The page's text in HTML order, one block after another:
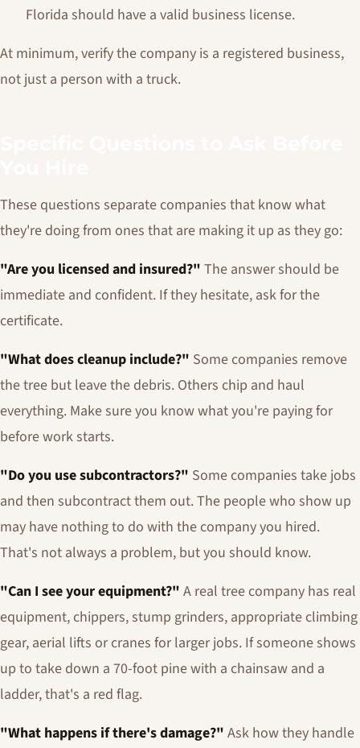
Florida should have a valid business license.
At minimum, verify the company is a registered business,
not just a person with a truck.
These questions separate companies that know what
they're doing from ones that are making it up as they go:
"Are you licensed and insured?" The answer should be
immediate and confident. If they hesitate, ask for the
certificate.
"What does cleanup include?" Some companies remove
the tree but leave the debris. Others chip and haul
everything. Make sure you know what you're paying for
before work starts.
"Do you use subcontractors?" Some companies take jobs
and then subcontract them out. The people who show up
may have nothing to do with the company you hired.
That's not always a problem, but you should know.
"Can I see your equipment?" A real tree company has real
equipment, chippers, stump grinders, appropriate climbing
gear, aerial lifts or cranes for larger jobs. If someone shows
up to take down a 70-foot pine with a chainsaw and a
ladder, that's a red flag.
"What happens if there's damage?" Ask how they handle